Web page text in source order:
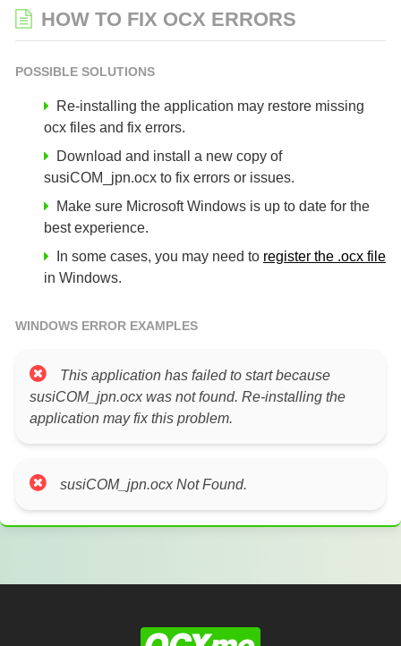
HOW TO FIX OCX ERRORS
POSSIBLE SOLUTIONS
Re-installing the application may restore missing
ocx files and fix errors.
Download and install a new copy of
susiCOM_jpn.ocx to fix errors or issues.
Make sure Microsoft Windows is up to date for the
best experience.
In some cases, you may need to register the .ocx file
in Windows.
WINDOWS ERROR EXAMPLES
This application has failed to start because
susiCOM_jpn.ocx was not found. Re-installing the
application may fix this problem.
susiCOM_jpn.ocx Not Found.